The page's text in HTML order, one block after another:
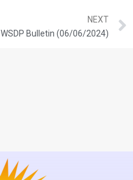
NEXT
WSDP Bulletin (06/06/2024)